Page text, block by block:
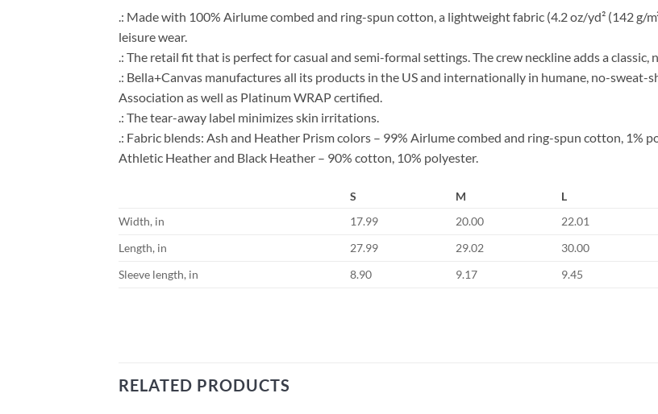
.: Made with 100% Airlume combed and ring-spun cotton, a lightweight fabric (4.2 oz/yd² (142 g/
leisure wear.
.: The retail fit that is perfect for casual and semi-formal settings. The crew neckline adds a classic,
.: Bella+Canvas manufactures all its products in the US and internationally in humane, no-sweat-
Association as well as Platinum WRAP certified.
.: The tear-away label minimizes skin irritations.
.: Fabric blends: Ash and Heather Prism colors – 99% Airlume combed and ring-spun cotton, 1%
Athletic Heather and Black Heather – 90% cotton, 10% polyester.
S M L
Width, in
17.99 20.00 22.01
Length, in
27.99 29.02 30.00
Sleeve length, in
8.90 9.17 9.45
RELATED PRODUCTS